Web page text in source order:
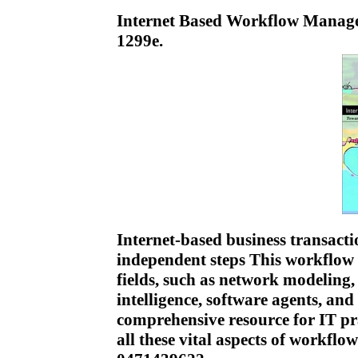
Internet Based Workflow
1299e.
Internet-based business
independent steps This
fields, such as network
intelligence, software agents,
comprehensive resource for IT
all these vital aspects of